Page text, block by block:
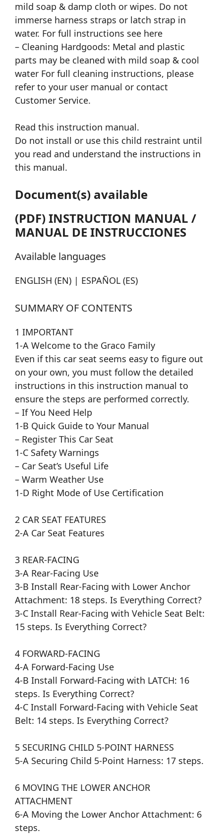
mild soap & damp cloth or wipes. Do not
immerse harness straps or latch strap in
water. For full instructions see here
– Cleaning Hardgoods: Metal and plastic
parts may be cleaned with mild soap & cool
water For full cleaning instructions, please
refer to your user manual or contact
Customer Service.
Read this instruction manual.
Do not install or use this child restraint until
you read and understand the instructions in
this manual.
Document(s) available
(PDF) INSTRUCTION MANUAL /
MANUAL DE INSTRUCCIONES
Available languages
ENGLISH (EN) | ESPAÑOL (ES)
SUMMARY OF CONTENTS
1 IMPORTANT
1-A Welcome to the Graco Family
Even if this car seat seems easy to figure out
on your own, you must follow the detailed
instructions in this instruction manual to
ensure the steps are performed correctly.
– If You Need Help
1-B Quick Guide to Your Manual
– Register This Car Seat
1-C Safety Warnings
– Car Seat’s Useful Life
– Warm Weather Use
1-D Right Mode of Use Certification
2 CAR SEAT FEATURES
2-A Car Seat Features
3 REAR-FACING
3-A Rear-Facing Use
3-B Install Rear-Facing with Lower Anchor
Attachment: 18 steps. Is Everything Correct?
3-C Install Rear-Facing with Vehicle Seat Belt:
15 steps. Is Everything Correct?
4 FORWARD-FACING
4-A Forward-Facing Use
4-B Install Forward-Facing with LATCH: 16
steps. Is Everything Correct?
4-C Install Forward-Facing with Vehicle Seat
Belt: 14 steps. Is Everything Correct?
5 SECURING CHILD 5-POINT HARNESS
5-A Securing Child 5-Point Harness: 17 steps.
6 MOVING THE LOWER ANCHOR
ATTACHMENT
6-A Moving the Lower Anchor Attachment: 6
steps.